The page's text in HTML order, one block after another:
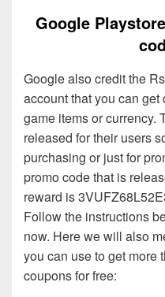
Google
Google also credit the
account that you can
game items or currency.
released for their users
purchasing or just for
promo code that is
reward is
Follow the instructions
now. Here we will also
you can use to get more
coupons for free: